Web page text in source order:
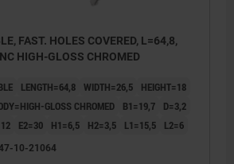
FAST. HOLES COVERED, L=64,8,
HIGH-GLOSS CHROMED
LENGTH=64,8 WIDTH=26,5
HEIGHT=18
GLOSS CHROMED
B1=19,7
D=3,2
E2=30 H1=6,5 H2=3,5 L1=15,5 L2=6
10-21064